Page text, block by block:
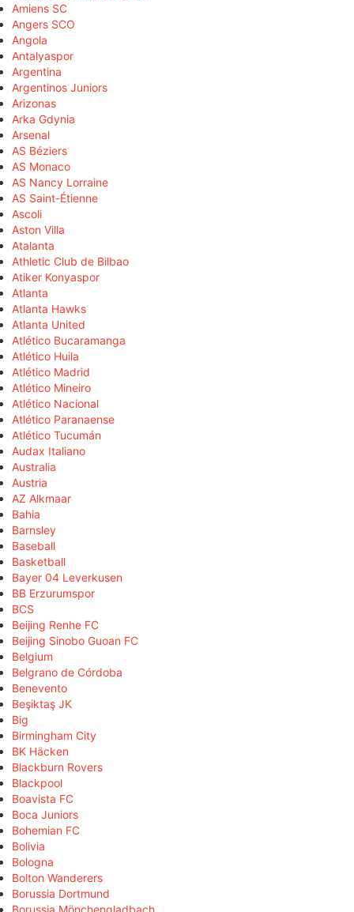
Amiens SC
Angers SCO
Angola
Antalyaspor
Argentina
Argentinos Juniors
Arizonas
Arka Gdynia
Arsenal
AS Béziers
AS Monaco
AS Nancy Lorraine
AS Saint-Étienne
Ascoli
Aston Villa
Atalanta
Athletic Club de Bilbao
Atiker Konyaspor
Atlanta
Atlanta Hawks
Atlanta United
Atlético Bucaramanga
Atlético Huila
Atlético Madrid
Atlético Mineiro
Atlético Nacional
Atlético Paranaense
Atlético Tucumán
Audax Italiano
Australia
Austria
AZ Alkmaar
Bahia
Barnsley
Baseball
Basketball
Bayer 04 Leverkusen
BB Erzurumspor
BCS
Beijing Renhe FC
Beijing Sinobo Guoan FC
Belgium
Belgrano de Córdoba
Benevento
Beşiktaş JK
Big
Birmingham City
BK Häcken
Blackburn Rovers
Blackpool
Boavista FC
Boca Juniors
Bohemian FC
Bolivia
Bologna
Bolton Wanderers
Borussia Dortmund
Borussia Mönchengladbach